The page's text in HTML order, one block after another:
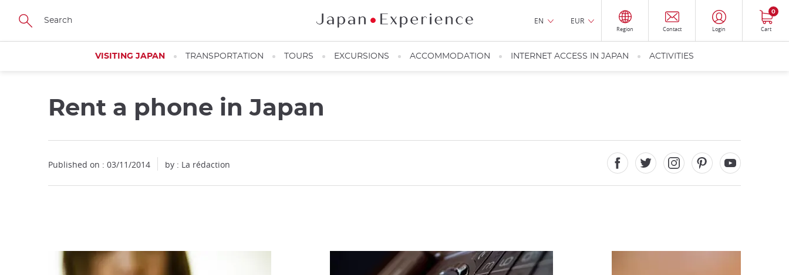
Skip
main
EN EUR
Region Contact Login Cart
0
VISITING JAPAN TRANSPORTATION TOURS EXCURSIONS ACCOMMODATION INTERNET ACCESS IN JAPAN ACTIVITIES
Rent a phone in Japan
Published on : 03/11/2014 by : La rédaction